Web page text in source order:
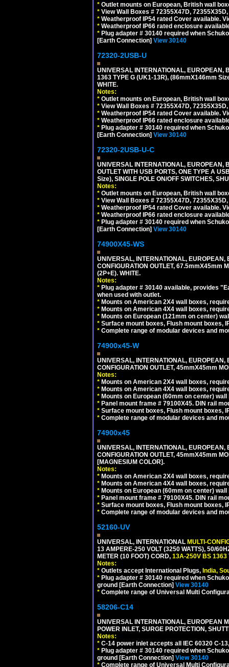
* Outlet mounts on European, British wall
* View Wall Boxes # 72355X47D,
* Weatherproof IP54 rated Cover available.
* Weatherproof IP66 rated enclosure
* Plug adapter # 30140 required when
[Earth Connection] View 30140
72320-2USB-U
UNIVERSAL INTERNATIONAL,
1363 TYPE G (UK1-13R), (86mmX146mm
WHITE.
Notes:
* Outlet mounts on European, British wall
* View Wall Boxes # 72355X47D,
* Weatherproof IP54 rated Cover available.
* Weatherproof IP66 rated enclosure
* Plug adapter # 30140 required when
[Earth Connection] View 30140
72320-2USB-U-C
UNIVERSAL INTERNATIONAL,
OUTLET WITH USB PORTS, ONE TYPE A
Size), SINGLE POLE ON/OFF SWITCHES,
Notes:
* Outlet mounts on European, British wall
* View Wall Boxes # 72355X47D,
* Weatherproof IP54 rated Cover available.
* Weatherproof IP66 rated enclosure
* Plug adapter # 30140 required when
[Earth Connection] View 30140
74900X45-WS
UNIVERSAL, INTERNATIONAL,
CONFIGURATION OUTLET, 67.5mmX45mm
(2P+E). WHITE.
Notes:
* Plug adapter # 30140 available, provides
when used with outlet.
* Mounts on American 2X4 wall boxes,
* Mounts on American 4X4 wall boxes,
* Mounts on European (121mm on center)
* Surface mount boxes, Flush mount boxes,
* Complete range of modular devices and
74900x45-W
UNIVERSAL, INTERNATIONAL,
CONFIGURATION OUTLET, 45mmX45mm
Notes:
* Mounts on American 2X4 wall boxes,
* Mounts on American 4X4 wall boxes,
* Mounts on European (60mm on center)
* Panel mount frame # 79100X45. DIN rail
* Surface mount boxes, Flush mount boxes,
* Complete range of modular devices and
74900x45
UNIVERSAL, INTERNATIONAL,
CONFIGURATION OUTLET, 45mmX45mm
[MAGNESIUM COLOR].
Notes:
* Mounts on American 2X4 wall boxes,
* Mounts on American 4X4 wall boxes,
* Mounts on European (60mm on center)
* Panel mount frame # 79100X45. DIN rail
* Surface mount boxes, Flush mount boxes,
* Complete range of modular devices and
52160-UV
UNIVERSAL, INTERNATIONAL MULTI-
13 AMPERE-250 VOLT (3250 WATTS), 50/
METER (10 FOOT) CORD, 13A-250V BS 1363
Notes:
* Outlets accept International Plugs, India,
* Plug adapter # 30140 required when
ground [Earth Connection] View 30140
* Complete range of Universal Multi
58206-C14
UNIVERSAL INTERNATIONAL, EUROPEAN
POWER INLET, SURGE PROTECTION,
Notes:
* C-14 power inlet accepts all IEC 60320 C-
* Plug adapter # 30140 required when
ground [Earth Connection] View 30140
* Complete range of Universal Multi